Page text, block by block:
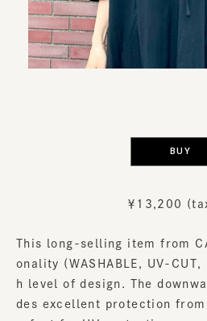
BUY
￥13,200
This long-selling item from
onality (WASHABLE, UV-
h level of design. The
des excellent protection